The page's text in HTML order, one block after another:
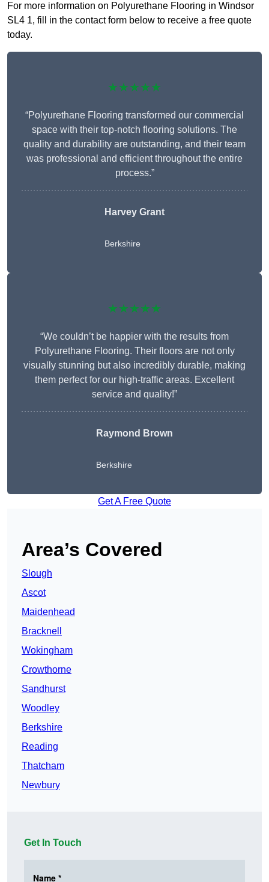
For more information on Polyurethane Flooring in Windsor
SL4 1, fill in the contact form below to receive a free quote
today.
★★★★★
“Polyurethane Flooring transformed our commercial
space with their top-notch flooring solutions. The
quality and durability are outstanding, and their team
was professional and efficient throughout the entire
process.”
Harvey Grant
Berkshire
★★★★★
“We couldn’t be happier with the results from
Polyurethane Flooring. Their floors are not only
visually stunning but also incredibly durable, making
them perfect for our high-traffic areas. Excellent
service and quality!”
Raymond Brown
Berkshire
Get A Free Quote
Area’s Covered
Slough
Ascot
Maidenhead
Bracknell
Wokingham
Crowthorne
Sandhurst
Woodley
Berkshire
Reading
Thatcham
Newbury
Get In Touch